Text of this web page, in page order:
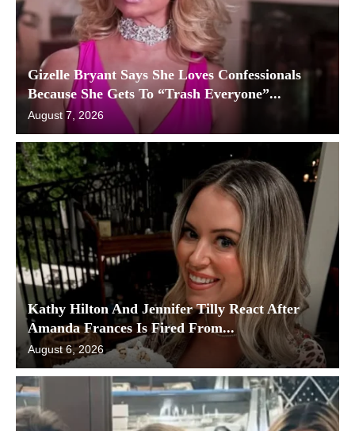
Gizelle Bryant Says She Loves Confessionals
Because She Gets To “Trash Everyone”...
August 7, 2026
Kathy Hilton And Jennifer Tilly React After
Amanda Frances Is Fired From...
August 6, 2026